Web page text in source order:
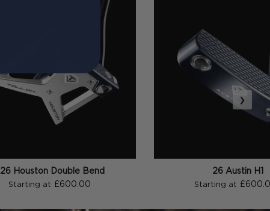
26 Houston Double Bend
Starting at £600.00
26 Austin H1
Starting at
›